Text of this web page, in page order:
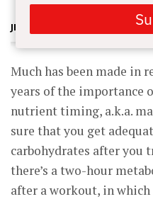
JERRY BRAINUM
Much has been made in
years of the importance
nutrient timing, a.k.a.
sure that you get
carbohydrates after you
there’s a two-hour
after a workout, in
email